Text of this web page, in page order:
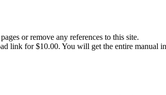
or remove any references to this site.
link for $10.00. You will get the entire manual